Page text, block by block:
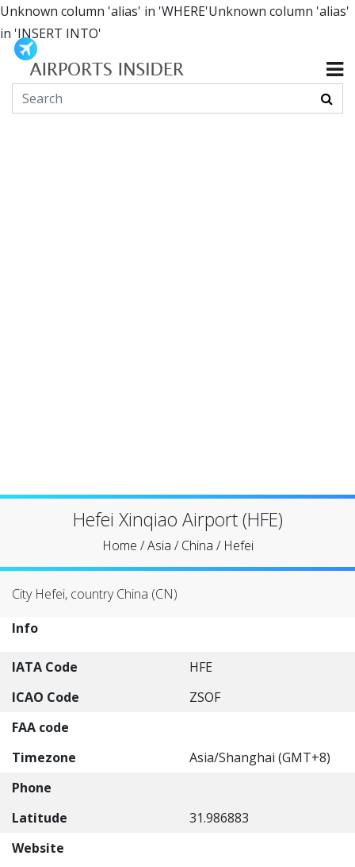
Unknown column 'alias' in 'WHERE'Unknown column 'alias'
in 'INSERT INTO'
Hefei Xinqiao Airport (HFE)
Home /Asia /China / Hefei
City Hefei, country China (CN)
Info
IATA Code
HFE
ICAO Code
ZSOF
FAA code
Timezone
Asia/Shanghai (GMT+8)
Phone
Latitude
31.986883
Website